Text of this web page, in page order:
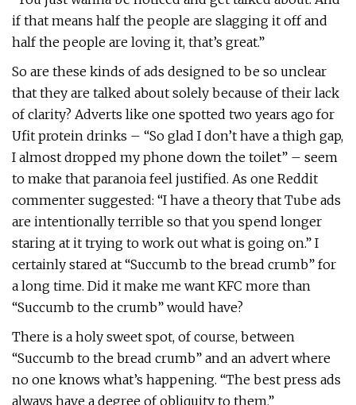
if that means half the people are slagging it off and
half the people are loving it, that’s great.”
So are these kinds of ads designed to be so unclear
that they are talked about solely because of their lack
of clarity? Adverts like one spotted two years ago for
Ufit protein drinks – “So glad I don’t have a thigh gap,
I almost dropped my phone down the toilet” – seem
to make that paranoia feel justified. As one Reddit
commenter suggested: “I have a theory that Tube ads
are intentionally terrible so that you spend longer
staring at it trying to work out what is going on.” I
certainly stared at “Succumb to the bread crumb” for
a long time. Did it make me want KFC more than
“Succumb to the crumb” would have?
There is a holy sweet spot, of course, between
“Succumb to the bread crumb” and an advert where
no one knows what’s happening. “The best press ads
always have a degree of obliquity to them,”